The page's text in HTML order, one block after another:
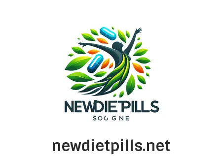
newdietpills.net